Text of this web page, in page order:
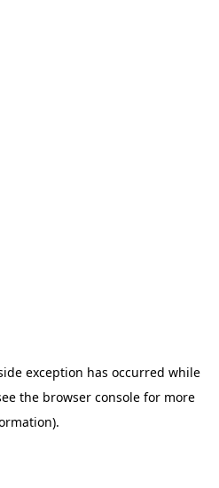
exception has occurred while
the browser consolefor more